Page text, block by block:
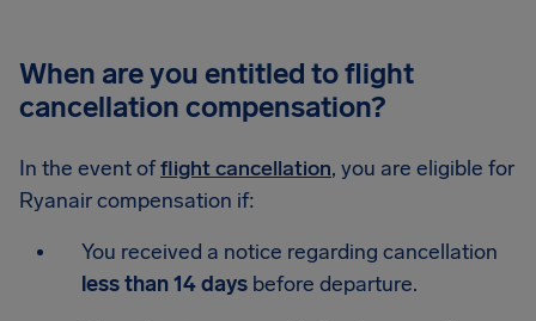
When are you entitled to flight
cancellation compensation?
In the event offlight cancellation, you are eligible for
Ryanair compensation if:
You received a notice regarding cancellation
less than 14 days before departure.